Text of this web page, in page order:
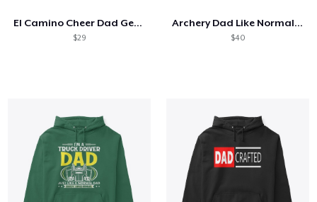
El Camino Cheer Dad Gear
$29
Archery Dad Like Normal Dad Only Cooler
$40